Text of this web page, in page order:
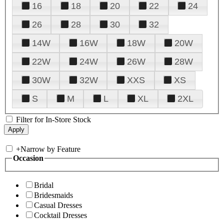
16
18 20 22
24
26
28 30
32
14W
16W 18W
20W
22W
24W 26W
28W
30W
32W XXS
XS
S
M L XL 2XL
Filter for In-Store Stock
+Narrow by Feature
Occasion
Bridal
Bridesmaids
Casual Dresses
Cocktail Dresses